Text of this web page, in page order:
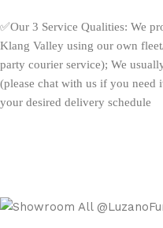
✅Our 3 Service Qualities: We
Klang Valley using our own
party courier service); We
(please chat with us if you need
your desired delivery schedule